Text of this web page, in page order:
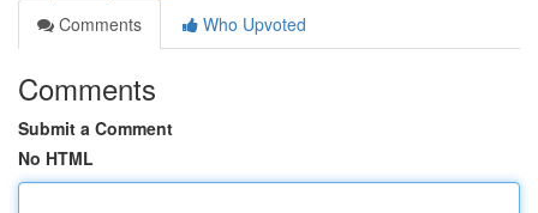
Comments
Who Upvoted
Comments
Submit a Comment
No HTML